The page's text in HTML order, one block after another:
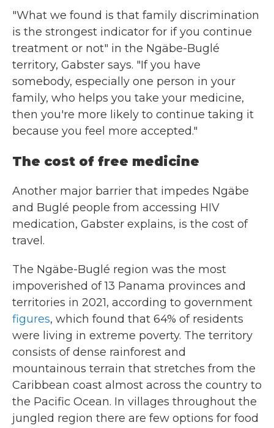
"What we found is that family discrimination
is the strongest indicator for if you continue
treatment or not" in the Ngäbe-Buglé
territory, Gabster says. "If you have
somebody, especially one person in your
family, who helps you take your medicine,
then you're more likely to continue taking it
because you feel more accepted."
The cost of free medicine
Another major barrier that impedes Ngäbe
and Buglé people from accessing HIV
medication, Gabster explains, is the cost of
travel.
The Ngäbe-Buglé region was the most
impoverished of 13 Panama provinces and
territories in 2021, according to government
figures, which found that 64% of residents
were living in extreme poverty. The territory
consists of dense rainforest and
mountainous terrain that stretches from the
Caribbean coast almost across the country to
the Pacific Ocean. In villages throughout the
jungled region there are few options for food